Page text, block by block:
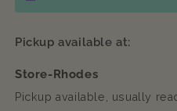
Pickup available at:
Store-Rhodes
Pickup available, usually